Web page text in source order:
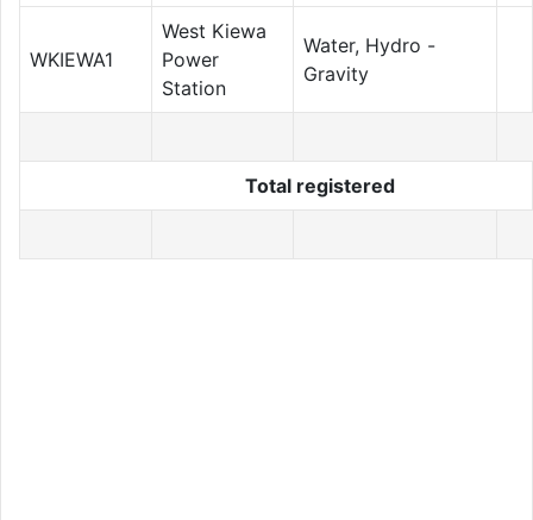
WKIEWA1
West Kiewa
Power
Station
Water, Hydro -
Gravity
Total registered